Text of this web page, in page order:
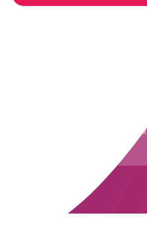
Deep expertise across all Zendesk